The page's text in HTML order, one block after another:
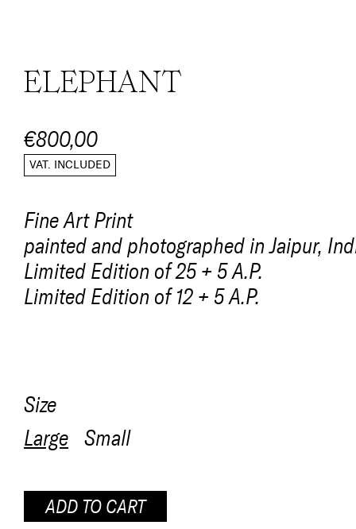
ELEPHANT
€800,00
VAT. INCLUDED
Fine Art Print
painted and photographed in Jaipur,
Limited Edition of 25 + 5 A.P.
Limited Edition of 12 + 5 A.P.
Size
Large
Small
ADD TO CART